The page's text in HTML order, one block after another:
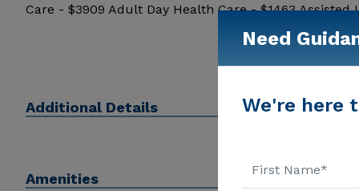
Care - $3909 Adult Day Health Care - $1463
Extended Care Center above for pricing details and
Additional Details
Amenities
Need
We're here